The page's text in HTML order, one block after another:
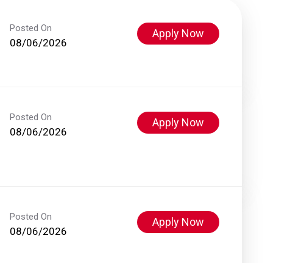
Posted On
08/06/2026
Apply Now
Posted On
08/06/2026
Apply Now
Posted On
08/06/2026
Apply Now